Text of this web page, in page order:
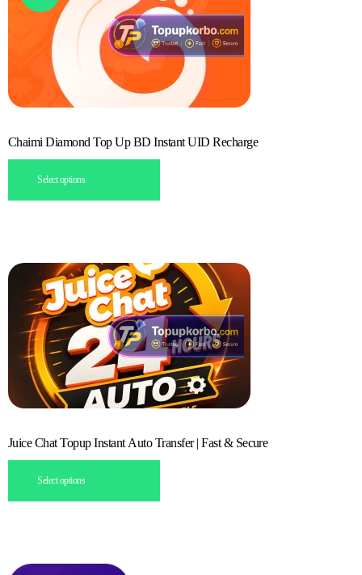
Chaimi Diamond Top Up BD Instant UID Recharge
Select options
Juice Chat Topup Instant Auto Transfer | Fast & Secure
Select options